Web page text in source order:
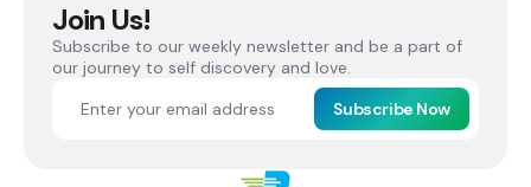
Join Us!
Subscribe to our weekly newsletter and be a part of
our journey to self discovery and love.
Subscribe Now